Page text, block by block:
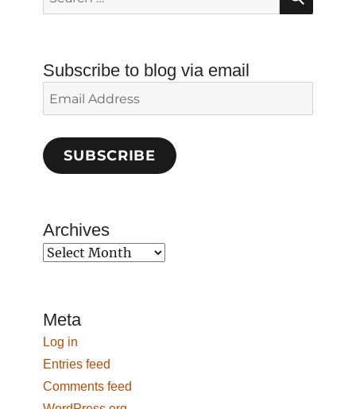
for:
Subscribe to blog via email
Email
Address
SUBSCRIBE
Archives
Archives
Meta
Log in
Entries feed
Comments feed